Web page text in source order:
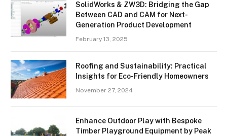
SolidWorks & ZW3D: Bridging the Gap
Between CAD and CAM for Next-
Generation Product Development
February 13, 2025
Roofing and Sustainability: Practical
Insights for Eco-Friendly Homeowners
November 27, 2024
Enhance Outdoor Play with Bespoke
Timber Playground Equipment by Peak